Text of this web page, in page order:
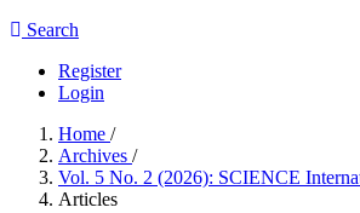
Search
Register
Login
Home /
Archives /
Vol. 5 No. 2 (2026): SCIENCE
Articles